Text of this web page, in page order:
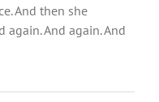
And then she
again. And again. And